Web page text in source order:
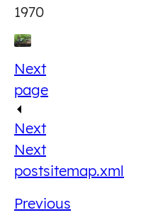
1970
Next
page
Next
Next
postsitemap.xml
Previous